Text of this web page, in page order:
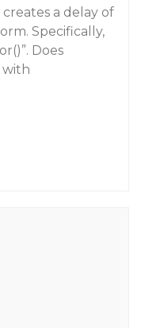
creates a delay of
Specifically,
Does
with